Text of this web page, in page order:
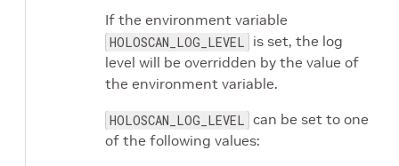
If the environment variable
HOLOSCAN_LOG_LEVEL is set, the log
level will be overridden by the value of
the environment variable.
HOLOSCAN_LOG_LEVEL can be set to one
of the following values: